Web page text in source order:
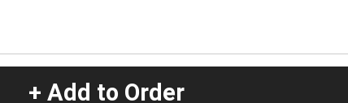
+ Add to Order